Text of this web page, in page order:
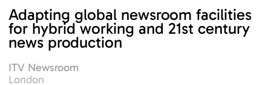
Adapting global newsroom facilities
for hybrid working and 21st century
news production
ITV Newsroom
London